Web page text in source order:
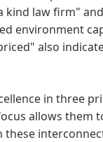
kind law firm"
environment
also
in three
allows them